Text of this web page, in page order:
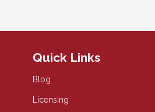
Quick Links
Blog
Licensing